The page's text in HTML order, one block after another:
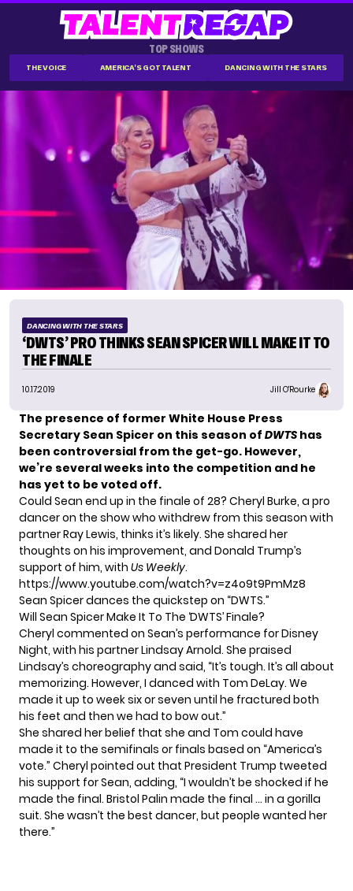
TOP SHOWS
THE VOICE AMERICA'S GOT TALENT DANCING WITH THE STARS
DANCING WITH THE STARS
‘DWTS’ PRO THINKS SEAN SPICER WILL MAKE IT TO
THE FINALE
10.17.2019 Jill O'Rourke
The presence of former White House Press
Secretary Sean Spicer on this season of DWTS has
been controversial from the get-go. However,
we’re several weeks into the competition and he
has yet to be voted off.
Could Sean end up in the finale of 28? Cheryl Burke, a pro
dancer on the show who withdrew from this season with
partner Ray Lewis, thinks it’s likely. She shared her
thoughts on his improvement, and Donald Trump’s
support of him, with Us Weekly.
https://www.youtube.com/watch?v=z4o9t9PmMz8
Sean Spicer dances the quickstep on “DWTS.”
Will Sean Spicer Make It To The ‘DWTS’ Finale?
Cheryl commented on Sean’s performance for Disney
Night, with his partner Lindsay Arnold. She praised
Lindsay’s choreography and said, “It’s tough. It’s all about
memorizing. However, I danced with Tom DeLay. We
made it up to week six or seven until he fractured both
his feet and then we had to bow out.”
She shared her belief that she and Tom could have
made it to the semifinals or finals based on “America’s
vote.” Cheryl pointed out that President Trump tweeted
his support for Sean, adding, “I wouldn’t be shocked if he
made the final. Bristol Palin made the final … in a gorilla
suit. She wasn’t the best dancer, but people wanted her
there.”